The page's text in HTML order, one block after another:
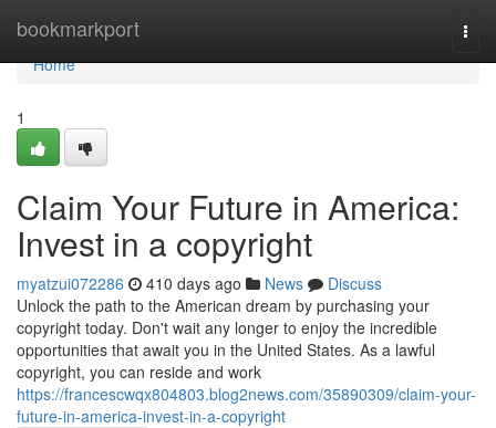
bookmarkport
Home
Home
1
Claim Your Future in America:
Invest in a copyright
myatzui072286 410 days ago News
Discuss
Unlock the path to the American dream by purchasing your
copyright today. Don't wait any longer to enjoy the incredible
opportunities that await you in the United States. As a lawful
copyright, you can reside and work
https://francescwqx804803.blog2news.com/35890309/claim-your-
future-in-america-invest-in-a-copyright